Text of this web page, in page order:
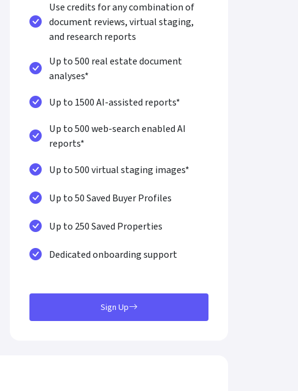
Use credits for any combination of
document reviews, virtual staging,
and research reports
Up to 500 real estate document
analyses*
Up to 1500 AI-assisted reports*
Up to 500 web-search enabled AI
reports*
Up to 500 virtual staging images*
Up to 50 Saved Buyer Profiles
Up to 250 Saved Properties
Dedicated onboarding support
Sign Up